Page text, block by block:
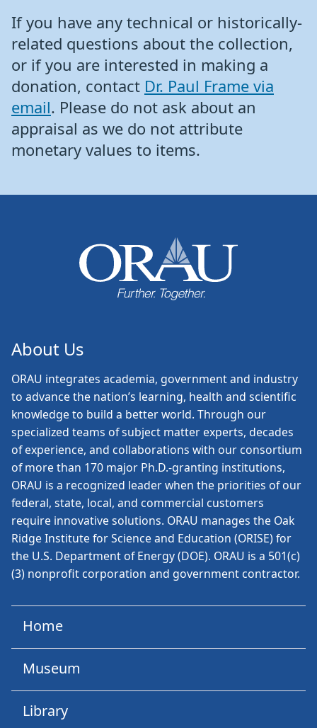
If you have any technical or historically-
related questions about the collection,
or if you are interested in making a
donation, contact Dr. Paul Frame via
email. Please do not ask about an
appraisal as we do not attribute
monetary values to items.
About Us
ORAU integrates academia, government and industry
to advance the nation’s learning, health and scientific
knowledge to build a better world. Through our
specialized teams of subject matter experts, decades
of experience, and collaborations with our consortium
of more than 170 major Ph.D.-granting institutions,
ORAU is a recognized leader when the priorities of our
federal, state, local, and commercial customers
require innovative solutions. ORAU manages the Oak
Ridge Institute for Science and Education (ORISE) for
the U.S. Department of Energy (DOE). ORAU is a 501(c)
(3) nonprofit corporation and government contractor.
Home
Museum
Library